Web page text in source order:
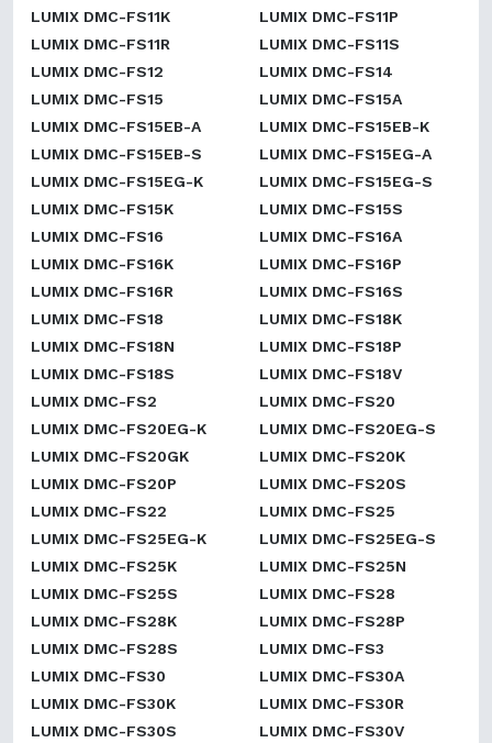
LUMIX DMC-FS11K
LUMIX DMC-FS11P
LUMIX DMC-FS11R
LUMIX DMC-FS11S
LUMIX DMC-FS12
LUMIX DMC-FS14
LUMIX DMC-FS15
LUMIX DMC-FS15A
LUMIX DMC-FS15EB-A
LUMIX DMC-FS15EB-K
LUMIX DMC-FS15EB-S
LUMIX DMC-FS15EG-A
LUMIX DMC-FS15EG-K
LUMIX DMC-FS15EG-S
LUMIX DMC-FS15K
LUMIX DMC-FS15S
LUMIX DMC-FS16
LUMIX DMC-FS16A
LUMIX DMC-FS16K
LUMIX DMC-FS16P
LUMIX DMC-FS16R
LUMIX DMC-FS16S
LUMIX DMC-FS18
LUMIX DMC-FS18K
LUMIX DMC-FS18N
LUMIX DMC-FS18P
LUMIX DMC-FS18S
LUMIX DMC-FS18V
LUMIX DMC-FS2
LUMIX DMC-FS20
LUMIX DMC-FS20EG-K
LUMIX DMC-FS20EG-S
LUMIX DMC-FS20GK
LUMIX DMC-FS20K
LUMIX DMC-FS20P
LUMIX DMC-FS20S
LUMIX DMC-FS22
LUMIX DMC-FS25
LUMIX DMC-FS25EG-K
LUMIX DMC-FS25EG-S
LUMIX DMC-FS25K
LUMIX DMC-FS25N
LUMIX DMC-FS25S
LUMIX DMC-FS28
LUMIX DMC-FS28K
LUMIX DMC-FS28P
LUMIX DMC-FS28S
LUMIX DMC-FS3
LUMIX DMC-FS30
LUMIX DMC-FS30A
LUMIX DMC-FS30K
LUMIX DMC-FS30R
LUMIX DMC-FS30S
LUMIX DMC-FS30V